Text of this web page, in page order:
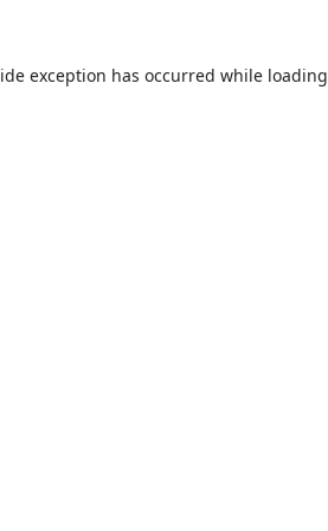
exception has occurred while loading